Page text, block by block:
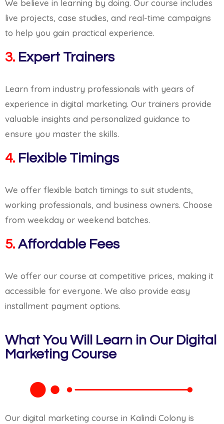
We believe in learning by doing. Our course includes
live projects, case studies, and real-time campaigns
to help you gain practical experience.
3. Expert Trainers
Learn from industry professionals with years of
experience in digital marketing. Our trainers provide
valuable insights and personalized guidance to
ensure you master the skills.
4. Flexible Timings
We offer flexible batch timings to suit students,
working professionals, and business owners. Choose
from weekday or weekend batches.
5. Affordable Fees
We offer our course at competitive prices, making it
accessible for everyone. We also provide easy
installment payment options.
What You Will Learn in Our Digital
Marketing Course
Our digital marketing course in Kalindi Colony is